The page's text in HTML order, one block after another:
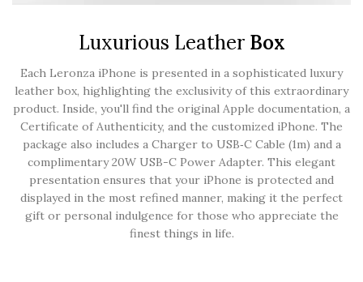
Luxurious LeatherBox
Each Leronza iPhone is presented in a sophisticated luxury
leather box, highlighting the exclusivity of this extraordinary
product. Inside, you'll find the original Apple documentation, a
Certificate of Authenticity, and the customized iPhone. The
package also includes a Charger to USB‑C Cable (1m) and a
complimentary 20W USB-C Power Adapter. This elegant
presentation ensures that your iPhone is protected and
displayed in the most refined manner, making it the perfect
gift or personal indulgence for those who appreciate the
finest things in life.